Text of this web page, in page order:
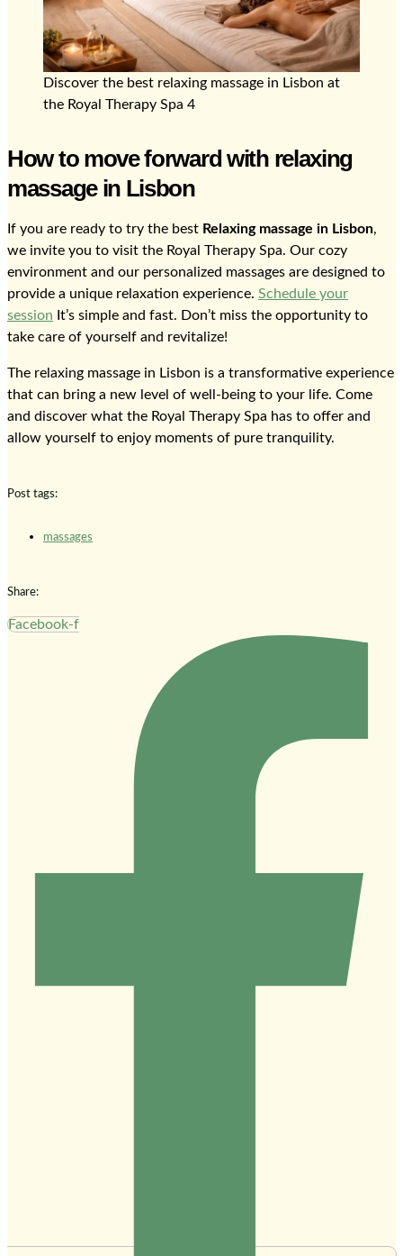
Discover the best relaxing massage in Lisbon at
the Royal Therapy Spa 4
How to move forward with relaxing
massage in Lisbon
If you are ready to try the best Relaxing massage in Lisbon,
we invite you to visit the Royal Therapy Spa. Our cozy
environment and our personalized massages are designed to
provide a unique relaxation experience. Schedule your
session It’s simple and fast. Don’t miss the opportunity to
take care of yourself and revitalize!
The relaxing massage in Lisbon is a transformative experience
that can bring a new level of well-being to your life. Come
and discover what the Royal Therapy Spa has to offer and
allow yourself to enjoy moments of pure tranquility.
Post tags:
massages
Share:
Facebook-f